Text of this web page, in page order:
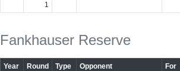
1
Fankhauser Reserve
Year Round Type Opponent
For